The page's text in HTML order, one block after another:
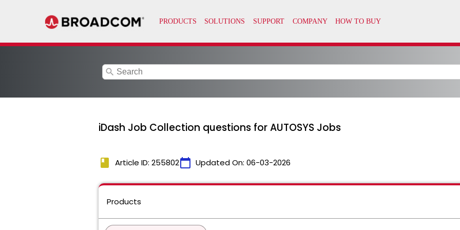
search
iDash Job Collection questions for AUTOSYS Jobs
book Article ID: 255802calendar_today Updated On: 06-03-2026
Products